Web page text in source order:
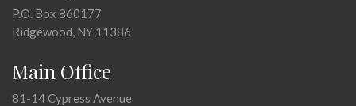
P.O. Box 860177
Ridgewood, NY 11386
Main Office
81-14 Cypress Avenue